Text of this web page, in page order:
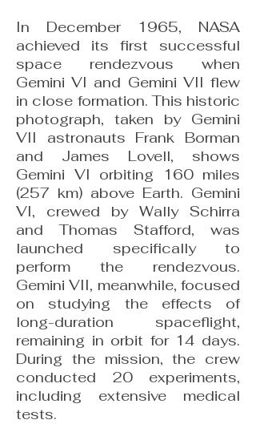
In December 1965, NASA
achieved its first successful
space rendezvous when
Gemini VI and Gemini VII flew
in close formation. This historic
photograph, taken by Gemini
VII astronauts Frank Borman
and James Lovell, shows
Gemini VI orbiting 160 miles
(257 km) above Earth. Gemini
VI, crewed by Wally Schirra
and Thomas Stafford, was
launched specifically to
perform the rendezvous.
Gemini VII, meanwhile, focused
on studying the effects of
long-duration spaceflight,
remaining in orbit for 14 days.
During the mission, the crew
conducted 20 experiments,
including extensive medical
tests.